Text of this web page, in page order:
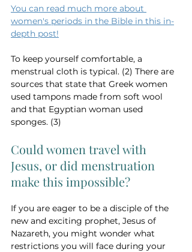
You can read much more about
women's periods in the Bible in this in-
depth post!
To keep yourself comfortable, a
menstrual cloth is typical. (2) There are
sources that state that Greek women
used tampons made from soft wool
and that Egyptian woman used
sponges. (3)
Could women travel with
Jesus, or did menstruation
make this impossible?
If you are eager to be a disciple of the
new and exciting prophet, Jesus of
Nazareth, you might wonder what
restrictions you will face during your